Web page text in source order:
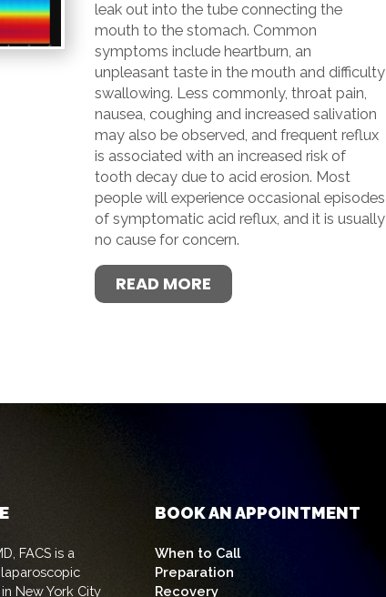
leak out into the tube connecting the
mouth to the stomach. Common
symptoms include heartburn, an
unpleasant taste in the mouth and difficulty
swallowing. Less commonly, throat pain,
nausea, coughing and increased salivation
may also be observed, and frequent reflux
is associated with an increased risk of
tooth decay due to acid erosion. Most
people will experience occasional episodes
of symptomatic acid reflux, and it is usually
no cause for concern.
READ MORE
FACS is a
New York City
BOOK AN APPOINTMENT
When to Call
Preparation
Recovery